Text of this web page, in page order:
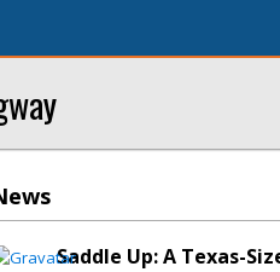
Saddle Up: A Texas-